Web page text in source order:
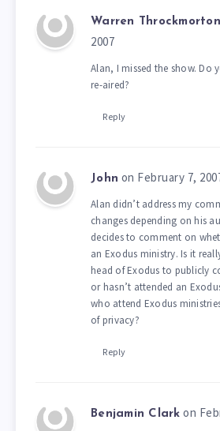
Warren Throckmorton
2007
Alan, I missed the show. Do
re-aired?
Reply
John on February 7,
Alan didn’t address my
changes depending on his
decides to comment on
an Exodus ministry. Is it
head of Exodus to publicly
or hasn’t attended an
who attend Exodus
of privacy?
Reply
Benjamin Clark on